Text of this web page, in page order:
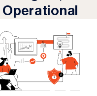
Operational